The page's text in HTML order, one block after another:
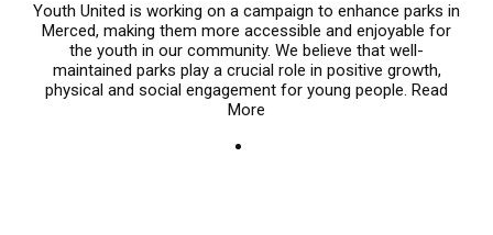
Youth United is working on a campaign to enhance parks in
Merced, making them more accessible and enjoyable for
the youth in our community. We believe that well-
maintained parks play a crucial role in positive growth,
physical and social engagement for young people. Read
More